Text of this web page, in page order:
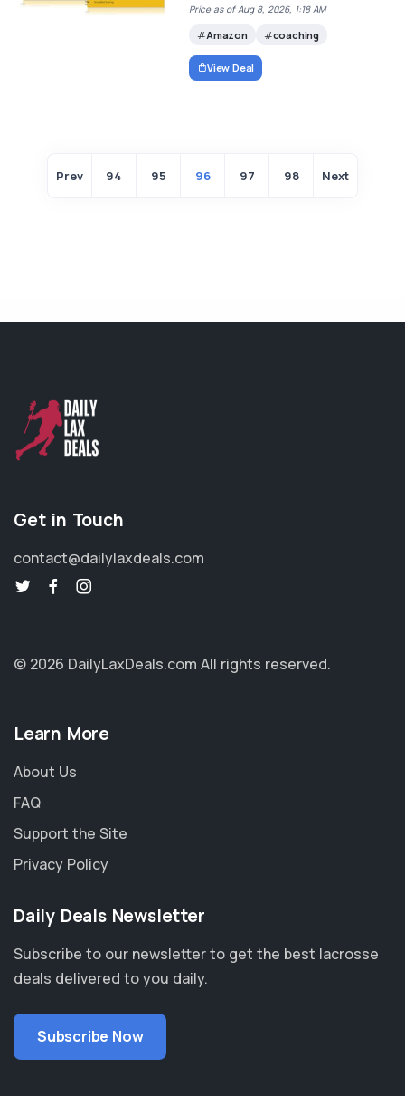
Price as of Aug 8, 2026, 1:18 AM
Amazon coaching
View Deal
Prev 94 95 96 97 98 Next
Get in Touch
contact@dailylaxdeals.com
© 2026 DailyLaxDeals.com All rights reserved.
Learn More
About Us
FAQ
Support the Site
Privacy Policy
Daily Deals Newsletter
Subscribe to our newsletter to get the best lacrosse
deals delivered to you daily.
Subscribe Now